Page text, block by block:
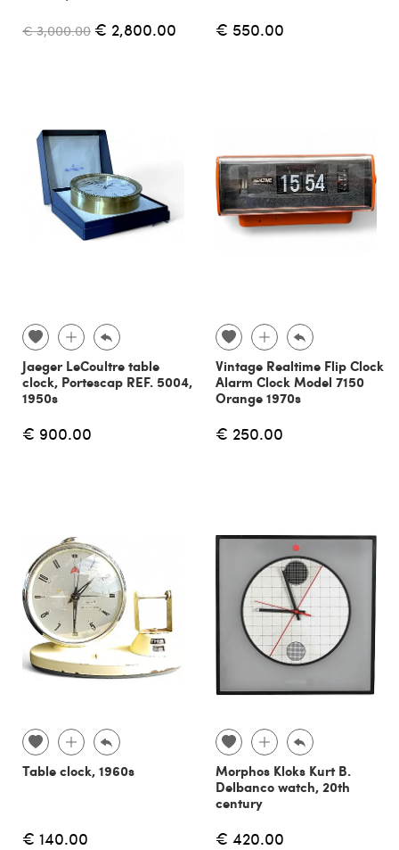
€ 3,000.00 € 2,800.00 € 550.00
Jaeger LeCoultre table
clock, Portescap REF. 5004,
1950s
€ 900.00
Vintage Realtime Flip Clock
Alarm Clock Model 7150
Orange 1970s
€ 250.00
Table clock, 1960s
€ 140.00
Morphos Kloks Kurt B.
Delbanco watch, 20th
century
€ 420.00